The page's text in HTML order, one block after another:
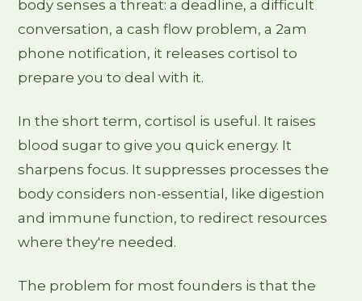
body senses a threat: a deadline, a difficult
conversation, a cash flow problem, a 2am
phone notification, it releases cortisol to
prepare you to deal with it.
In the short term, cortisol is useful. It raises
blood sugar to give you quick energy. It
sharpens focus. It suppresses processes the
body considers non-essential, like digestion
and immune function, to redirect resources
where they're needed.
The problem for most founders is that the